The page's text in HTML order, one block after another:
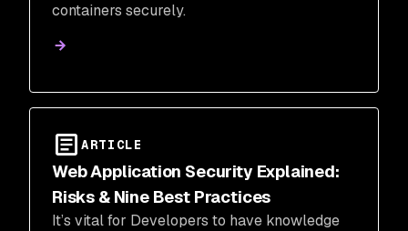
containers securely.
ARTICLE
Web Application Security Explained:
Risks & Nine Best Practices
It’s vital for Developers to have knowledge